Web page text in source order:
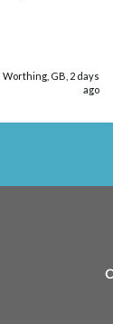
Worthing, GB, 2 days
ago